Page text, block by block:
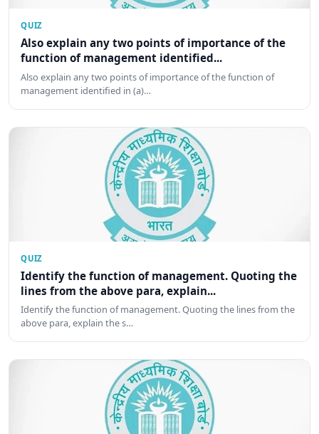
QUIZ
Also explain any two points of importance of the
function of management identified...
Also explain any two points of importance of the function of
management identified in (a)…
QUIZ
Identify the function of management. Quoting the
lines from the above para, explain...
Identify the function of management. Quoting the lines from the
above para, explain the s…